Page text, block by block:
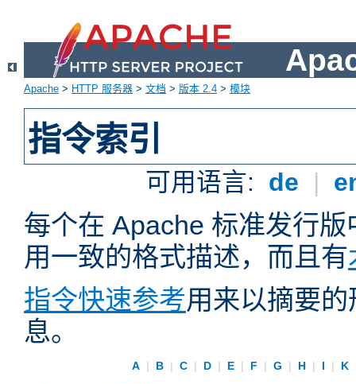
Apache > HTTP 服务器 > 文档 > 版本 2.4 > 模块
指令索引
可用语言: de |
每个在 Apache 标准发行
用一致的格式描述，而且有
指令快速参考用来以摘要
息。
A | B | C | D | E | F | G | H | I | K